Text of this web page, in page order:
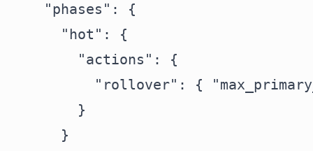
    "phases": {
      "hot": {
        "actions": {
"rollover": {
        }
      }